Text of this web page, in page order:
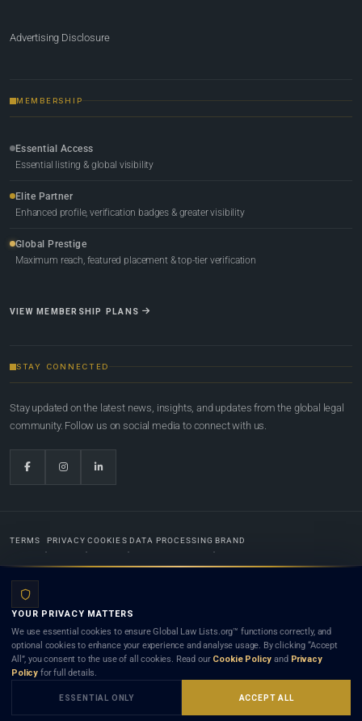
Advertising Disclosure
MEMBERSHIP
Essential Access
Essential listing & global visibility
Elite Partner
Enhanced profile, verification badges & greater visibility
Global Prestige
Maximum reach, featured placement & top-tier verification
VIEW MEMBERSHIP PLANS
STAY CONNECTED
Stay updated on the latest news, insights, and updates from the global legal
community. Follow us on social media to connect with us.
TERMS PRIVACY COOKIES DATA PROCESSING BRAND
Lists.org™ is a legal directory and international legal network. Nothing on this site is legal advice,
and neither using this site nor contacting a listed firm or lawyer creates a lawyer-client (attorney-
client) relationship. Listings do not constitute an endorsement, recommendation, or referral of
any lawyer or law firm. Use of this platform is subject to our
YOUR PRIVACY MATTERS
We use essential cookies to ensure Global Law Lists.org™ functions correctly, and
optional cookies to enhance your experience and analyse usage. By clicking “Accept
All”, you consent to the use of all cookies. Read our Cookie Policy and Privacy
Policy for full details.
ESSENTIAL ONLY ACCEPT ALL